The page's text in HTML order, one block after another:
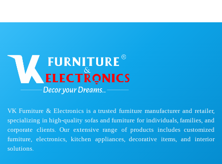
VK Furniture & Electronics is a trusted furniture manufacturer and retailer,
specializing in high-quality sofas and furniture for individuals, families, and
corporate clients. Our extensive range of products includes customized
furniture, electronics, kitchen appliances, decorative items, and interior
solutions.